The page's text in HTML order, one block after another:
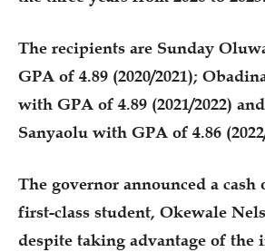
The recipients are Sunday
GPA of 4.89 (2020/2021);
with GPA of 4.89 (2021/2022)
Sanyaolu with GPA of 4.86
The governor announced a cash
first-class student, Okewale
despite taking advantage of the